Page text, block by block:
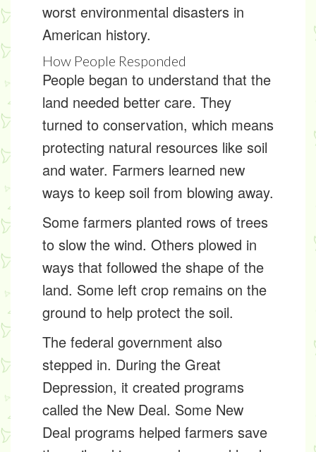
worst environmental disasters in
American history.
How People Responded
People began to understand that the
land needed better care. They
turned to conservation, which means
protecting natural resources like soil
and water. Farmers learned new
ways to keep soil from blowing away.
Some farmers planted rows of trees
to slow the wind. Others plowed in
ways that followed the shape of the
land. Some left crop remains on the
ground to help protect the soil.
The federal government also
stepped in. During the Great
Depression, it created programs
called the New Deal. Some New
Deal programs helped farmers save